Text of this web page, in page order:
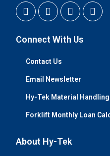
Connect With Us
Contact Us
Email Newsletter
Hy-Tek Material
Forklift Monthly Loan
About Hy-Tek